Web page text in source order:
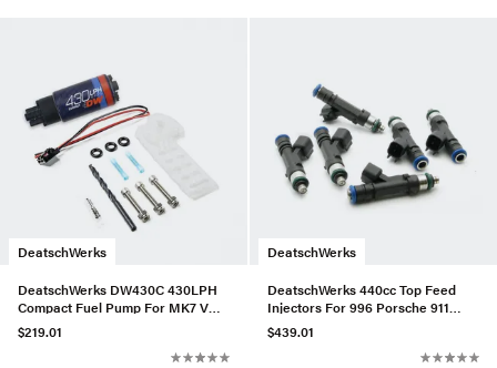
DeatschWerks
DeatschWerks DW430C 430LPH
Compact Fuel Pump For MK7 VW
Golf
$219.01
DeatschWerks
DeatschWerks 440cc Top Feed
Injectors For 996 Porsche 911
Non-Turbo – Set of 6
$439.01